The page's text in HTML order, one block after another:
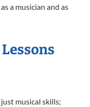
a musician and as
musical skills;